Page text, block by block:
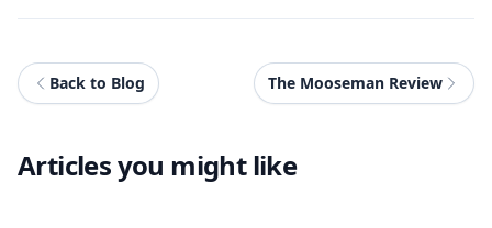
Back to Blog The Mooseman Review
Articles you might like